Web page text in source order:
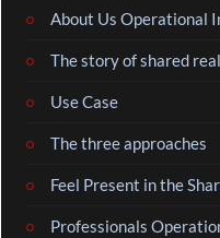
About Us Operational
The story of shared
Use Case
The three approaches
Feel Present in the
Professionals